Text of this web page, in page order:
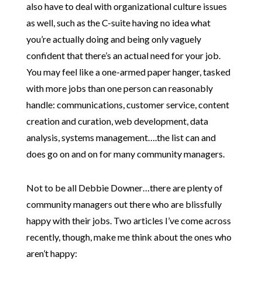
also have to deal with organizational culture issues
as well, such as the C-suite having no idea what
you’re actually doing and being only vaguely
confident that there’s an actual need for your job.
You may feel like a one-armed paper hanger, tasked
with more jobs than one person can reasonably
handle: communications, customer service, content
creation and curation, web development, data
analysis, systems management….the list can and
does go on and on for many community managers.
Not to be all Debbie Downer…there are plenty of
community managers out there who are blissfully
happy with their jobs. Two articles I’ve come across
recently, though, make me think about the ones who
aren’t happy: